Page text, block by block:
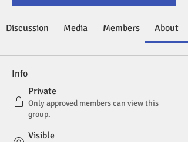
Discussion Media Members About
Info
Private
Only approved members can view this
group.
Visible